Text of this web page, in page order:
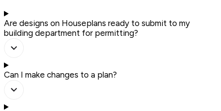
Are designs on Houseplans ready to submit to my
building department for permitting?
Can I make changes to a plan?